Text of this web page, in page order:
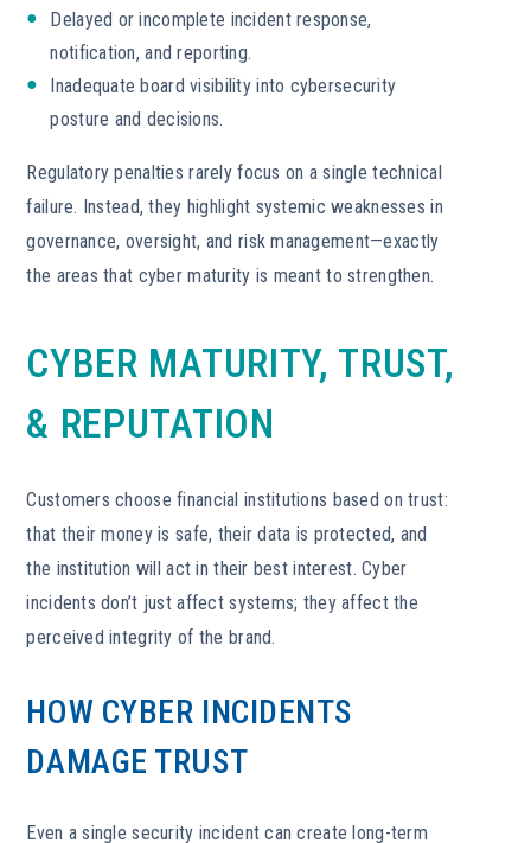
Delayed or incomplete incident response,
notification, and reporting.
Inadequate board visibility into cybersecurity
posture and decisions.
Regulatory penalties rarely focus on a single technical
failure. Instead, they highlight systemic weaknesses in
governance, oversight, and risk management—exactly
the areas that cyber maturity is meant to strengthen.
CYBER MATURITY, TRUST,
& REPUTATION
Customers choose financial institutions based on trust:
that their money is safe, their data is protected, and
the institution will act in their best interest. Cyber
incidents don’t just affect systems; they affect the
perceived integrity of the brand.
HOW CYBER INCIDENTS
DAMAGE TRUST
Even a single security incident can create long-term